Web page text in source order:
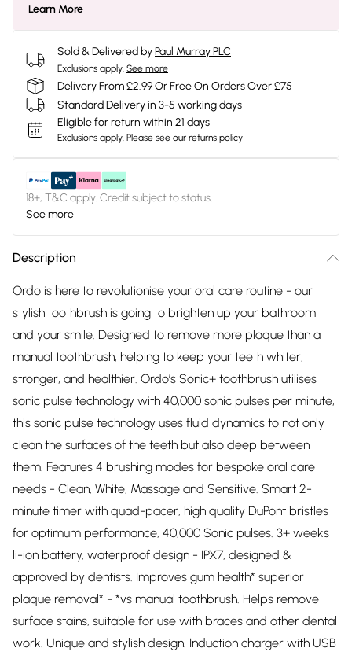
Learn More
Sold & Delivered byPaul Murray PLC
Exclusions apply. See more
Delivery From £2.99 Or Free On Orders Over £75
Standard Delivery in 3-5 working days
Eligible for return within 21 days
Exclusions apply. Please see our returns policy
18+, T&C apply. Credit subject to status.
See more
Description
Ordo is here to revolutionise your oral care routine - our
stylish toothbrush is going to brighten up your bathroom
and your smile. Designed to remove more plaque than a
manual toothbrush, helping to keep your teeth whiter,
stronger, and healthier. Ordo’s Sonic+ toothbrush utilises
sonic pulse technology with 40,000 sonic pulses per minute,
this sonic pulse technology uses fluid dynamics to not only
clean the surfaces of the teeth but also deep between
them. Features 4 brushing modes for bespoke oral care
needs - Clean, White, Massage and Sensitive. Smart 2-
minute timer with quad-pacer, high quality DuPont bristles
for optimum performance, 40,000 Sonic pulses. 3+ weeks
li-ion battery, waterproof design - IPX7, designed &
approved by dentists. Improves gum health* superior
plaque removal* - *vs manual toothbrush. Helps remove
surface stains, suitable for use with braces and other dental
work. Unique and stylish design. Induction charger with USB